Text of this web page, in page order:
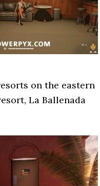
on the eastern
La Ballenada